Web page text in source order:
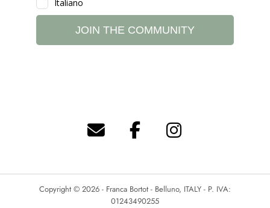
Copyright © 2026 - Franca Bortot - Belluno, ITALY - P. IVA:
01243490255